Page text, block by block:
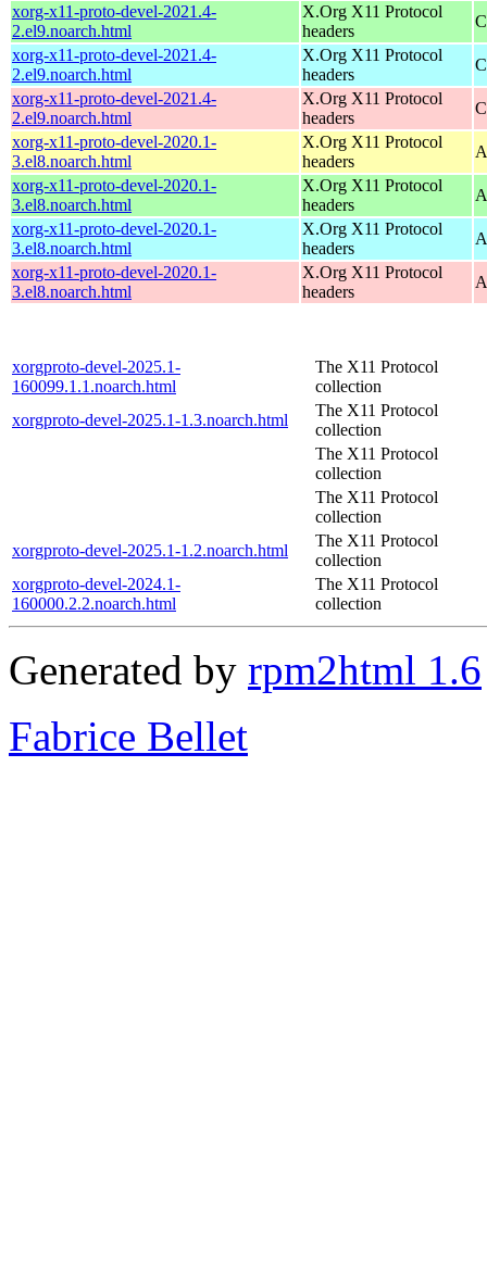
xorg-x11-proto-devel-2021.4-
2.el9.noarch.html
X.Org X11 Protocol
headers
xorg-x11-proto-devel-2021.4-
2.el9.noarch.html
X.Org X11 Protocol
headers
xorg-x11-proto-devel-2021.4-
2.el9.noarch.html
X.Org X11 Protocol
headers
xorg-x11-proto-devel-2020.1-
3.el8.noarch.html
X.Org X11 Protocol
headers
xorg-x11-proto-devel-2020.1-
3.el8.noarch.html
X.Org X11 Protocol
headers
xorg-x11-proto-devel-2020.1-
3.el8.noarch.html
X.Org X11 Protocol
headers
xorg-x11-proto-devel-2020.1-
3.el8.noarch.html
X.Org X11 Protocol
headers
xorgproto-devel-2025.1-
160099.1.1.noarch.html
The X11 Protocol
collection
xorgproto-devel-2025.1-1.3.noarch.html
The X11 Protocol
collection
The X11 Protocol
collection
The X11 Protocol
collection
xorgproto-devel-2025.1-1.2.noarch.html
The X11 Protocol
collection
xorgproto-devel-2024.1-
160000.2.2.noarch.html
The X11 Protocol
collection
Generated by rpm2html 1.6
Fabrice Bellet